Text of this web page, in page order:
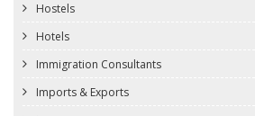
Hostels
Hotels
Immigration Consultants
Imports & Exports